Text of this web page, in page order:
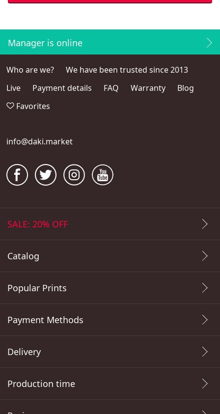
Manager is online
Who are we?
We have been trusted since 2013
Live
Payment details FAQ Warranty
Blog
Favorites
info@daki.market
SALE: 20% OFF
Catalog
Popular Prints
Payment Methods
Delivery
Production time